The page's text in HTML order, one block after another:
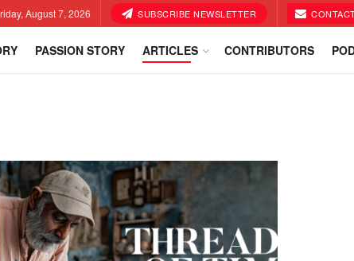
August 7, 2026 SUBSCRIBE NEWSLETTER
PASSION STORY ARTICLES CONTRIBUTORS